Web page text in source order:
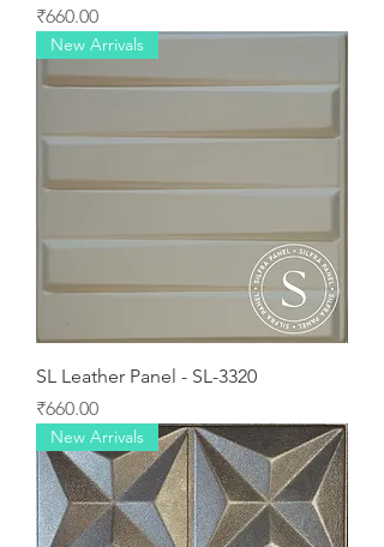
Price
₹660.00
New Arrivals
SL Leather Panel - SL-3320
Price
₹660.00
New Arrivals